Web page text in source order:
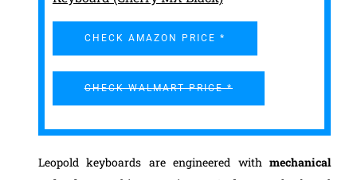
CHECK AMAZON PRICE *
CHECK WALMART PRICE *
Leopold keyboards are engineered withmechanical